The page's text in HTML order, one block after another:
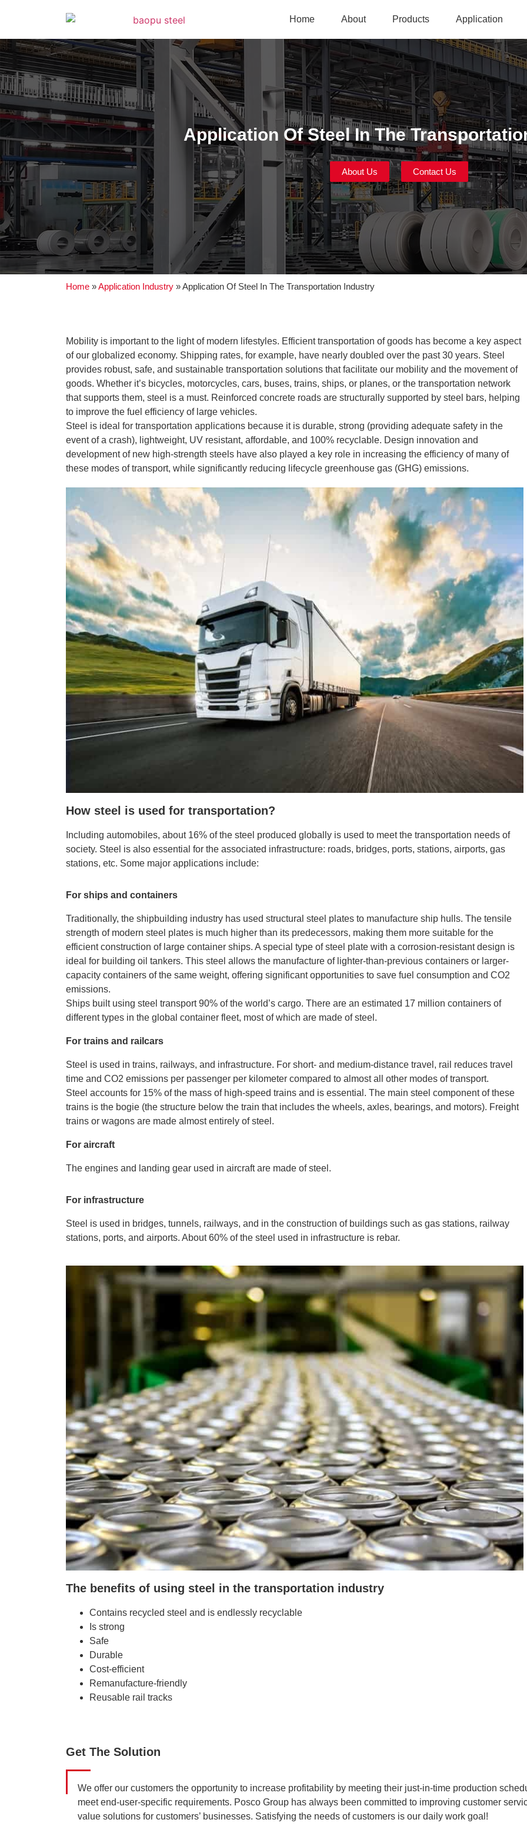
Home About Products Application
Application Of Steel In The
About Us Contact Us
Home »Application Industry »Application Of Steel In The Transportation Industry
Mobility is important to the light of modern lifestyles. Efficient transportation of goods has become a key aspect
of our globalized economy. Shipping rates, for example, have nearly doubled over the past 30 years. Steel
provides robust, safe, and sustainable transportation solutions that facilitate our mobility and the movement of
goods. Whether it’s bicycles, motorcycles, cars, buses, trains, ships, or planes, or the transportation network
that supports them, steel is a must. Reinforced concrete roads are structurally supported by steel bars, helping
to improve the fuel efficiency of large vehicles.
Steel is ideal for transportation applications because it is durable, strong (providing adequate safety in the
event of a crash), lightweight, UV resistant, affordable, and 100% recyclable. Design innovation and
development of new high-strength steels have also played a key role in increasing the efficiency of many of
these modes of transport, while significantly reducing lifecycle greenhouse gas (GHG) emissions.
How steel is used for transportation?
Including automobiles, about 16% of the steel produced globally is used to meet the transportation needs of
society. Steel is also essential for the associated infrastructure: roads, bridges, ports, stations, airports, gas
stations, etc. Some major applications include:
For ships and containers
Traditionally, the shipbuilding industry has used structural steel plates to manufacture ship hulls. The tensile
strength of modern steel plates is much higher than its predecessors, making them more suitable for the
efficient construction of large container ships. A special type of steel plate with a corrosion-resistant design is
ideal for building oil tankers. This steel allows the manufacture of lighter-than-previous containers or larger-
capacity containers of the same weight, offering significant opportunities to save fuel consumption and CO2
emissions.
Ships built using steel transport 90% of the world’s cargo. There are an estimated 17 million containers of
different types in the global container fleet, most of which are made of steel.
For trains and railcars
Steel is used in trains, railways, and infrastructure. For short- and medium-distance travel, rail reduces travel
time and CO2 emissions per passenger per kilometer compared to almost all other modes of transport.
Steel accounts for 15% of the mass of high-speed trains and is essential. The main steel component of these
trains is the bogie (the structure below the train that includes the wheels, axles, bearings, and motors). Freight
trains or wagons are made almost entirely of steel.
For aircraft
The engines and landing gear used in aircraft are made of steel.
For infrastructure
Steel is used in bridges, tunnels, railways, and in the construction of buildings such as gas stations, railway
stations, ports, and airports. About 60% of the steel used in infrastructure is rebar.
The benefits of using steel in the transportation industry
Contains recycled steel and is endlessly recyclable
Is strong
Safe
Durable
Cost-efficient
Remanufacture-friendly
Reusable rail tracks
Get The Solution
We offer our customers the opportunity to increase profitability by meeting their just-in-time production
meet end-user-specific requirements. Posco Group has always been committed to improving customer
value solutions for customers’ businesses. Satisfying the needs of customers is our daily work goal!